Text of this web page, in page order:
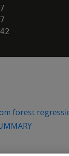
forest